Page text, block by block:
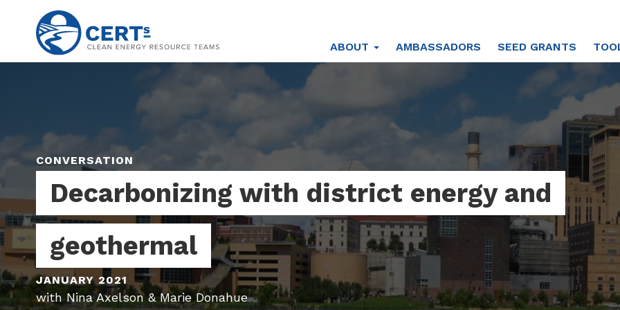
content
ABOUT AMBASSADORS SEED GRANTS
CONVERSATION
Decarbonizing with district energy and
geothermal
JANUARY 2021
with Nina Axelson & Marie Donahue